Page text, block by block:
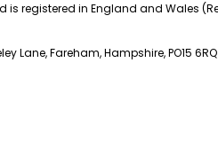
is registered in England and Wales
Lane, Fareham, Hampshire, PO15 6RQ